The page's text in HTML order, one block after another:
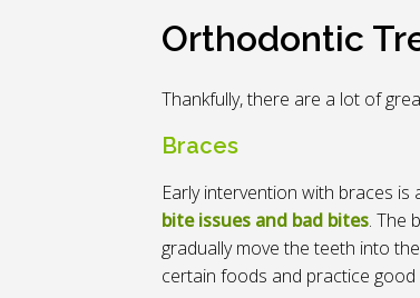
Orthodontic
Thankfully, there are a lot of
Braces
Early intervention with braces
bite issues and bad bites. The
gradually move the teeth into
certain foods and practice